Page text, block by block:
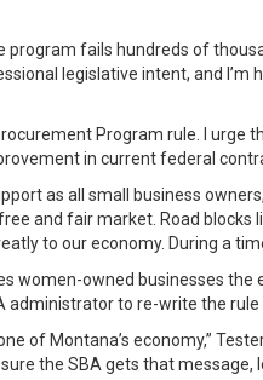
program fails hundreds of
legislative intent, and
Program rule. I
in current federal
as all small business
and fair market. Road
to our economy. During a
women-owned businesses
administrator to re-write the
of Montana’s economy,”
the SBA gets that message,